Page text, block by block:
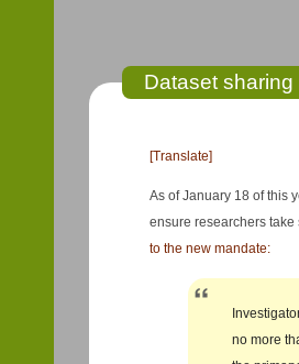
Dataset
[Translate]
As of January 18 of this
ensure researchers
to the new mandate:
no more